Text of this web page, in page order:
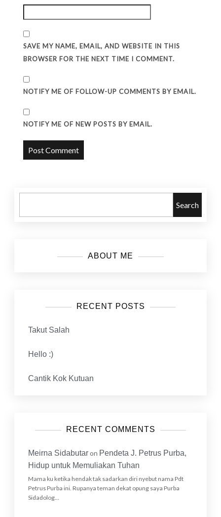
SAVE MY NAME, EMAIL, AND WEBSITE IN THIS
BROWSER FOR THE NEXT TIME I COMMENT.
NOTIFY ME OF FOLLOW-UP COMMENTS BY EMAIL.
NOTIFY ME OF NEW POSTS BY EMAIL.
Search
ABOUT ME
RECENT POSTS
Takut Salah
Hello :)
Cantik Kok Kutuan
RECENT COMMENTS
Meirna Sidabutaron Pendeta J. Petrus Purba,
Hidup untuk Memuliakan Tuhan
Mama ku ketika hendak tak sadarkan diri nyebut nama Pdt
Petrus Purba ini. Rupanya teman dekat opung saya Purba
Sidadolog…